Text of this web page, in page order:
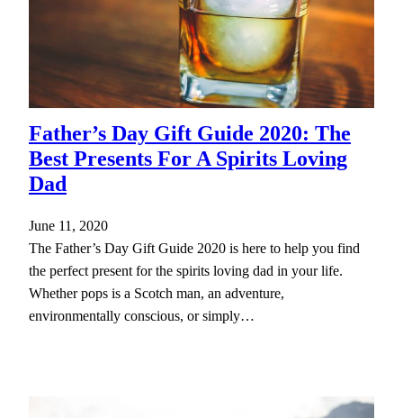
Father’s Day Gift Guide 2020: The
Best Presents For A Spirits Loving
Dad
June 11, 2020
The Father’s Day Gift Guide 2020 is here to help you find
the perfect present for the spirits loving dad in your life.
Whether pops is a Scotch man, an adventure,
environmentally conscious, or simply…